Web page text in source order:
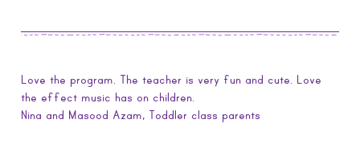
Love the program. The teacher is very fun and cute. Love
the effect music has on children.
Nina and Masood Azam, Toddler class parents